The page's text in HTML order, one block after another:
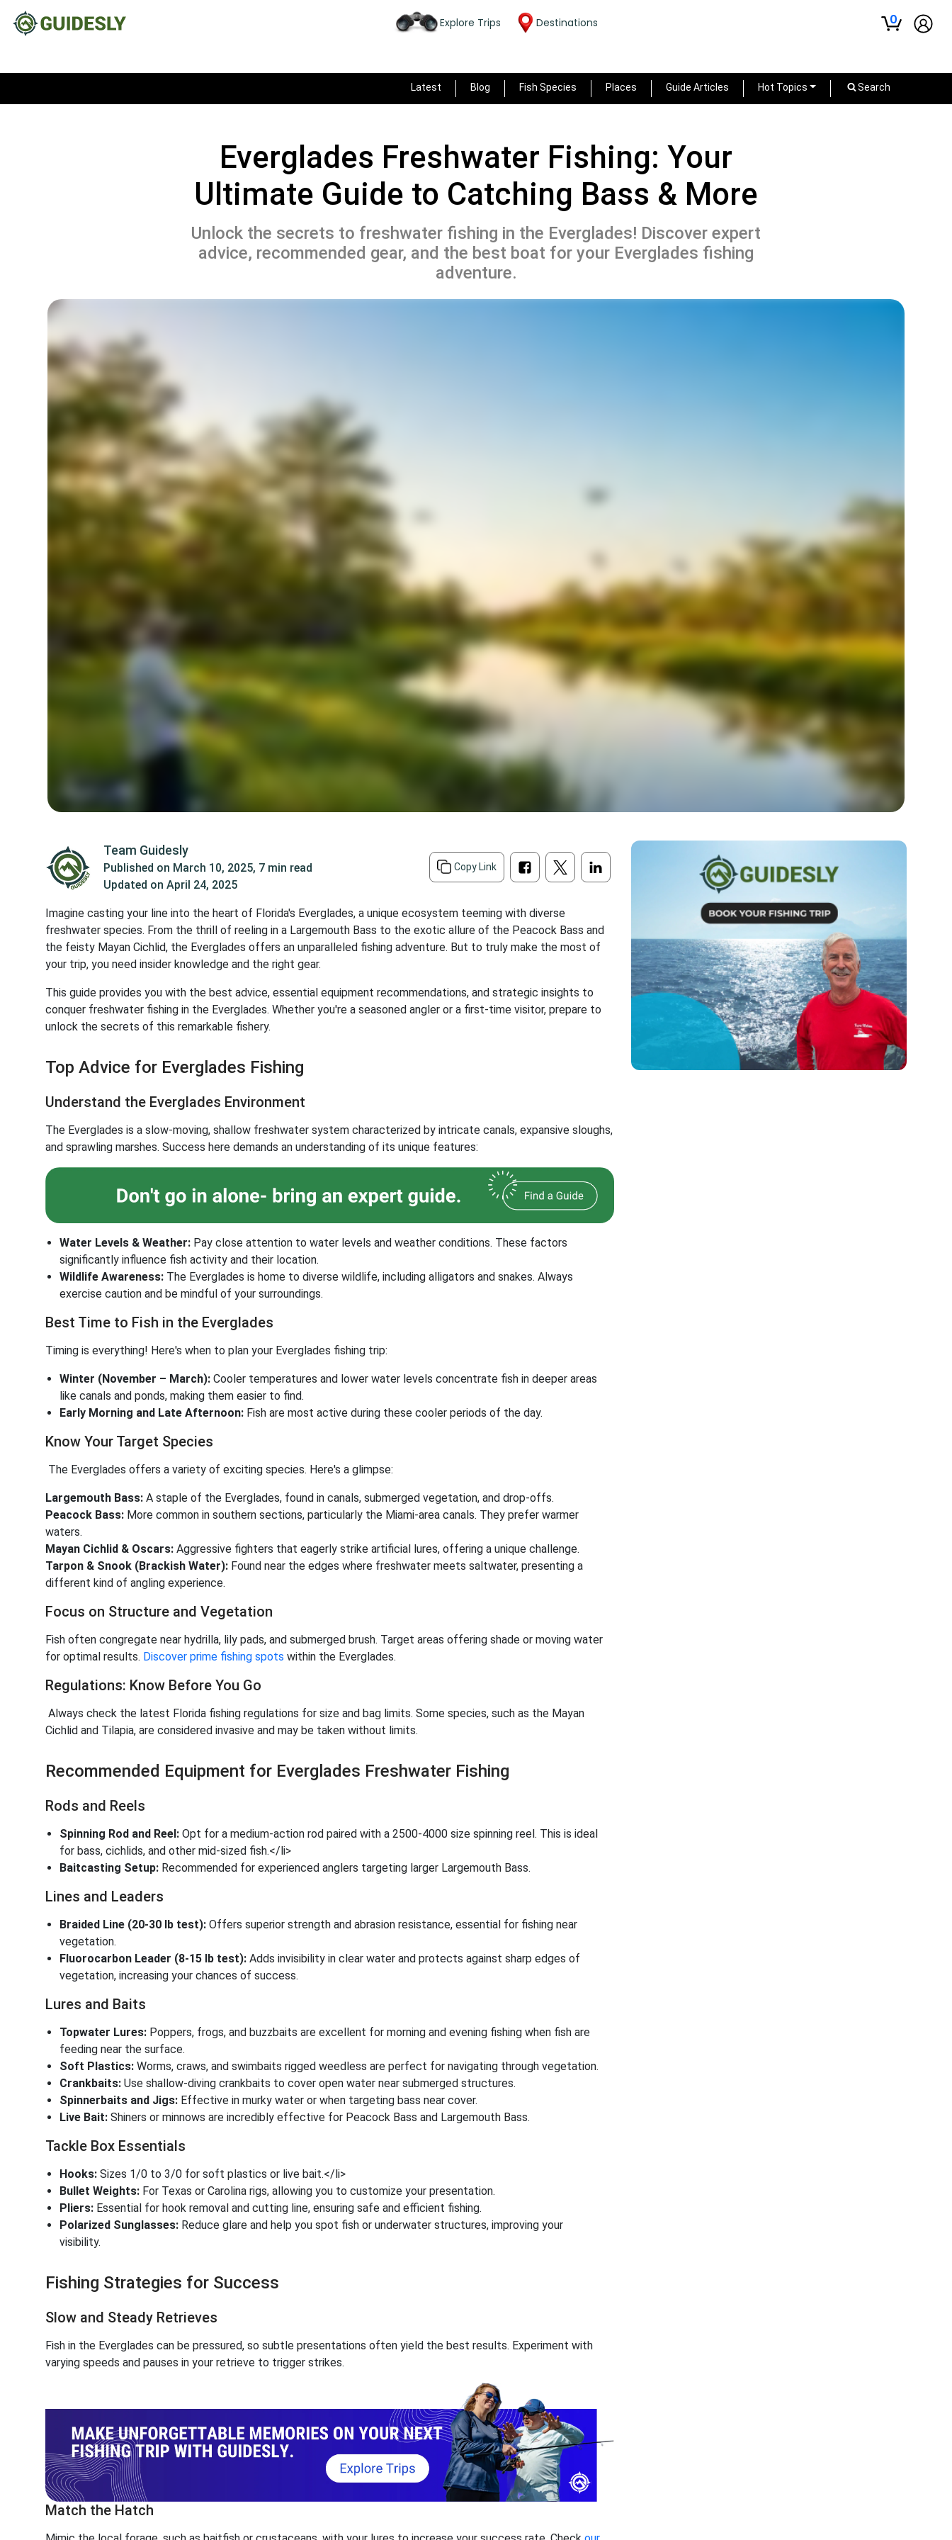
Explore Trips Destinations 0
Latest Blog Fish Species Places Guide Articles Hot Topics Search
Everglades Freshwater Fishing: Your
Ultimate Guide to Catching Bass & More
Unlock the secrets to freshwater fishing in the Everglades! Discover expert
advice, recommended gear, and the best boat for your Everglades fishing
adventure.
Team Guidesly
Published on March 10, 2025, 7 min read
Updated onApril 24, 2025
Copy Link
Imagine casting your line into the heart of Florida's Everglades, a unique ecosystem teeming with diverse
freshwater species. From the thrill of reeling in a Largemouth Bass to the exotic allure of the Peacock Bass and
the feisty Mayan Cichlid, the Everglades offers an unparalleled fishing adventure. But to truly make the most of
your trip, you need insider knowledge and the right gear.
This guide provides you with the best advice, essential equipment recommendations, and strategic insights to
conquer freshwater fishing in the Everglades. Whether you're a seasoned angler or a first-time visitor, prepare to
unlock the secrets of this remarkable fishery.
Top Advice for Everglades Fishing
Understand the Everglades Environment
The Everglades is a slow-moving, shallow freshwater system characterized by intricate canals, expansive sloughs,
and sprawling marshes. Success here demands an understanding of its unique features:
Water Levels & Weather: Pay close attention to water levels and weather conditions. These factors
significantly influence fish activity and their location.
Wildlife Awareness: The Everglades is home to diverse wildlife, including alligators and snakes. Always
exercise caution and be mindful of your surroundings.
Best Time to Fish in the Everglades
Timing is everything! Here's when to plan your Everglades fishing trip:
Winter (November – March): Cooler temperatures and lower water levels concentrate fish in deeper areas
like canals and ponds, making them easier to find.
Early Morning and Late Afternoon: Fish are most active during these cooler periods of the day.
Know Your Target Species
The Everglades offers a variety of exciting species. Here's a glimpse:
Largemouth Bass: A staple of the Everglades, found in canals, submerged vegetation, and drop-offs.
Peacock Bass: More common in southern sections, particularly the Miami-area canals. They prefer warmer
waters.
Mayan Cichlid & Oscars: Aggressive fighters that eagerly strike artificial lures, offering a unique challenge.
Tarpon & Snook (Brackish Water): Found near the edges where freshwater meets saltwater, presenting a
different kind of angling experience.
Focus on Structure and Vegetation
Fish often congregate near hydrilla, lily pads, and submerged brush. Target areas offering shade or moving water
for optimal results. Discover prime fishing spotswithin the Everglades.
Regulations: Know Before You Go
Always check the latest Florida fishing regulations for size and bag limits. Some species, such as the Mayan
Cichlid and Tilapia, are considered invasive and may be taken without limits.
Recommended Equipment for Everglades Freshwater Fishing
Rods and Reels
Spinning Rod and Reel: Opt for a medium-action rod paired with a 2500-4000 size spinning reel. This is ideal
for bass, cichlids, and other mid-sized fish.</li>
Baitcasting Setup: Recommended for experienced anglers targeting larger Largemouth Bass.
Lines and Leaders
Braided Line (20-30 lb test): Offers superior strength and abrasion resistance, essential for fishing near
vegetation.
Fluorocarbon Leader (8-15 lb test): Adds invisibility in clear water and protects against sharp edges of
vegetation, increasing your chances of success.
Lures and Baits
Topwater Lures: Poppers, frogs, and buzzbaits are excellent for morning and evening fishing when fish are
feeding near the surface.
Soft Plastics: Worms, craws, and swimbaits rigged weedless are perfect for navigating through vegetation.
Crankbaits: Use shallow-diving crankbaits to cover open water near submerged structures.
Spinnerbaits and Jigs: Effective in murky water or when targeting bass near cover.
Live Bait: Shiners or minnows are incredibly effective for Peacock Bass and Largemouth Bass.
Tackle Box Essentials
Hooks: Sizes 1/0 to 3/0 for soft plastics or live bait.</li>
Bullet Weights: For Texas or Carolina rigs, allowing you to customize your presentation.
Pliers: Essential for hook removal and cutting line, ensuring safe and efficient fishing.
Polarized Sunglasses: Reduce glare and help you spot fish or underwater structures, improving your
visibility.
Fishing Strategies for Success
Slow and Steady Retrieves
Fish in the Everglades can be pressured, so subtle presentations often yield the best results. Experiment with
varying speeds and pauses in your retrieve to trigger strikes.
Match the Hatch